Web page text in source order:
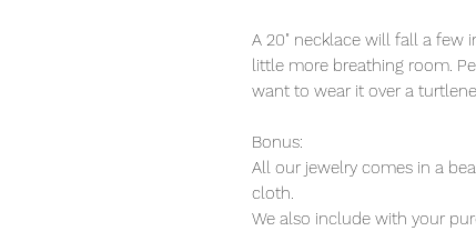
A 20" necklace will fall a few
little more breathing room.
want to wear it over a
Bonus:
All our jewelry comes in a
cloth.
We also include with your